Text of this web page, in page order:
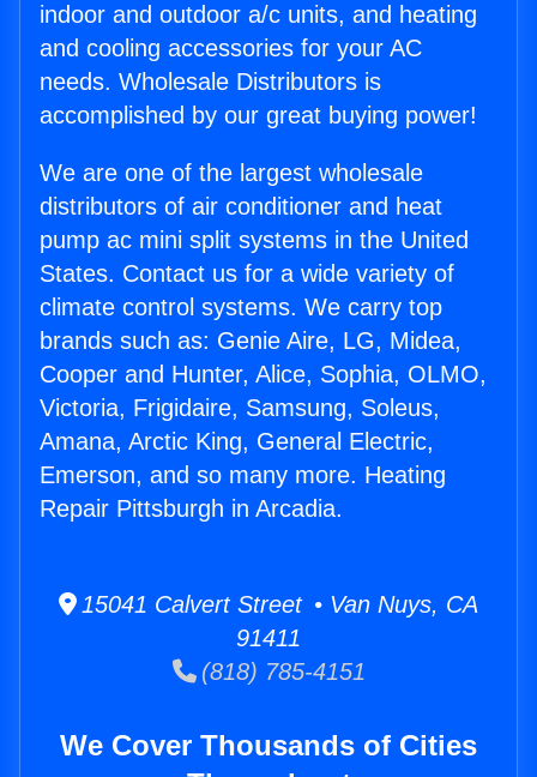
indoor and outdoor a/c units, and heating
and cooling accessories for your AC
needs. Wholesale Distributors is
accomplished by our great buying power!
We are one of the largest wholesale
distributors of air conditioner and heat
pump ac mini split systems in the United
States. Contact us for a wide variety of
climate control systems. We carry top
brands such as: Genie Aire, LG, Midea,
Cooper and Hunter, Alice, Sophia, OLMO,
Victoria, Frigidaire, Samsung, Soleus,
Amana, Arctic King, General Electric,
Emerson, and so many more. Heating
Repair Pittsburgh in Arcadia.
15041 Calvert Street • Van Nuys, CA
91411
(818) 785-4151
We Cover Thousands of Cities